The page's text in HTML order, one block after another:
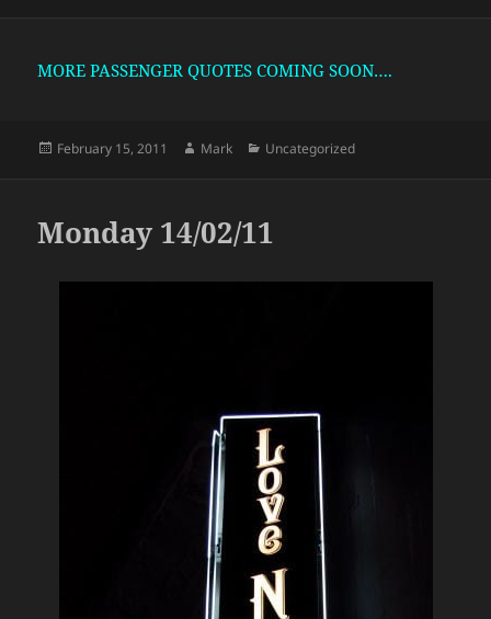
MORE PASSENGER QUOTES COMING SOON….
Posted
February 15, 2011 Author
Mark Categories
Uncategorized
Monday 14/02/11